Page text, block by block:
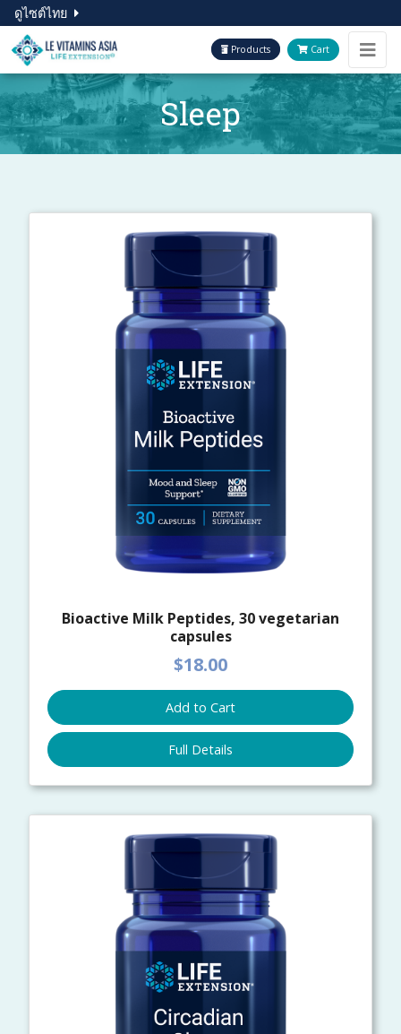
ดูไซต์ไทย
Products Cart
Sleep
Bioactive Milk Peptides, 30 vegetarian
capsules
$18.00
Add to Cart
Full Details